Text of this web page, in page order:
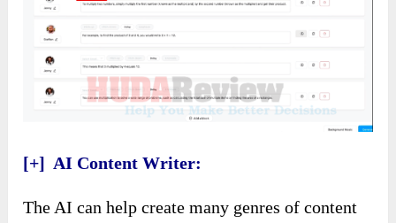
[+] AI Content Writer:
The AI can help create many genres of content